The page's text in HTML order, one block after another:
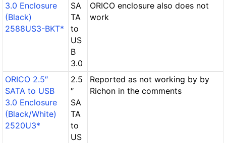
3.0 Enclosure
(Black)
2588US3-BKT*
SA
TA
to
US
B
3.0
ORICO enclosure also does not
work
ORICO 2.5″
SATA to USB
3.0 Enclosure
(Black/White)
2520U3*
2.5
″
SA
TA
to
US
Reported as not working by by
Richon in the comments